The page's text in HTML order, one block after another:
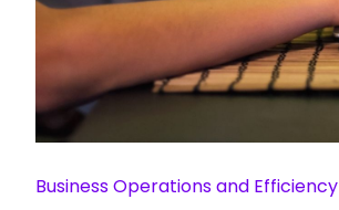
Business Operations and Efficiency